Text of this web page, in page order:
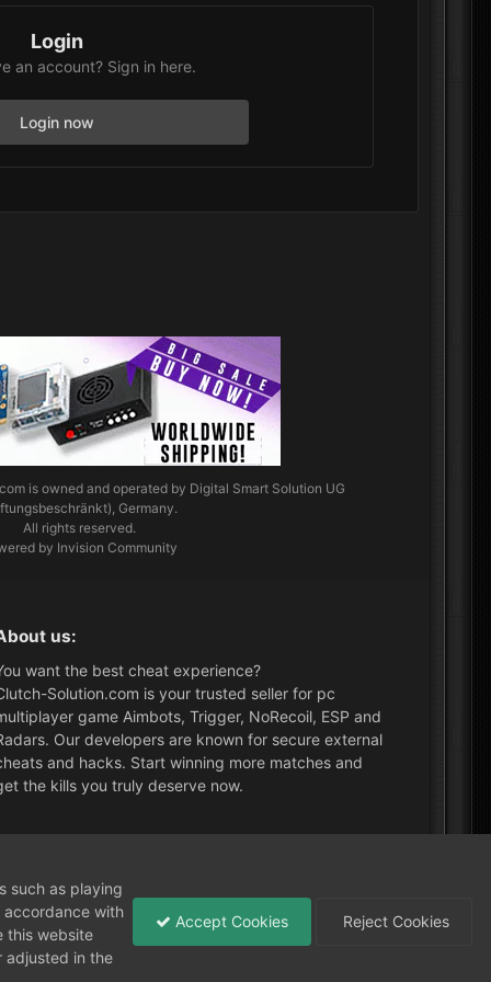
Login
an account? Sign in here.
Login now
is owned and operated by Digital Smart Solution UG
Germany.
All rights reserved.
by Invision Community
us:
want the best cheat experience?
Solution.com is your trusted seller for pc
game Aimbots, Trigger, NoRecoil, ESP and
Our developers are known for secure external
and hacks. Start winning more matches and
the kills you truly deserve now.
such as playing
accordance with
this website
adjusted in the
Accept Cookies Reject Cookies